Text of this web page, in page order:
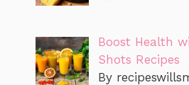
Boost Health
Shots Recipes
By